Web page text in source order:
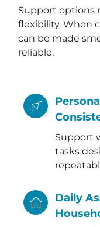
Support options
flexibility. When
can be made
reliable.
Support
tasks
Daily